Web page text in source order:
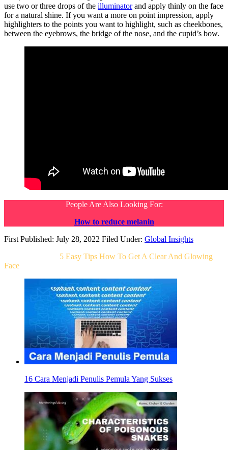
use two or three drops of the illuminatorand apply thinly on the face
for a natural shine. If you want a more on point impression, apply
highlighters to the points you want to highlight, such as cheekbones,
between the eyebrows, the bridge of the nose, and the cupid’s bow.
People Are Also Looking For:
How to reduce melanin
First Published: July 28, 2022 Filed Under: Global Insights
5 Easy Tips How To Get A Clear And Glowing
Face
16 Cara Menjadi Penulis Pemula Yang Sukses